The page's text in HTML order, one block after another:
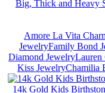
Big, Thick and Heavy
Amore La Vita
JewelryFamily Bond
Diamond JewelryLauren
Kiss JewelryChamilia
14k Gold Kids